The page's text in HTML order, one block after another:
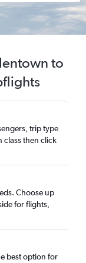
to
trip type
class then click
Choose up
for flights,
best option for